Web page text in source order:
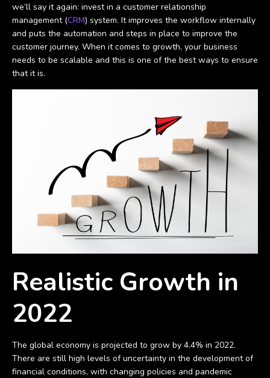
we’ll say it again: invest in a customer relationship
management (CRM) system. It improves the workflow internally
and puts the automation and steps in place to improve the
customer journey. When it comes to growth, your business
needs to be scalable and this is one of the best ways to ensure
that it is.
Realistic Growth in
2022
The global economy is projected to grow by 4.4% in 2022.
There are still high levels of uncertainty in the development of
financial conditions, with changing policies and pandemic